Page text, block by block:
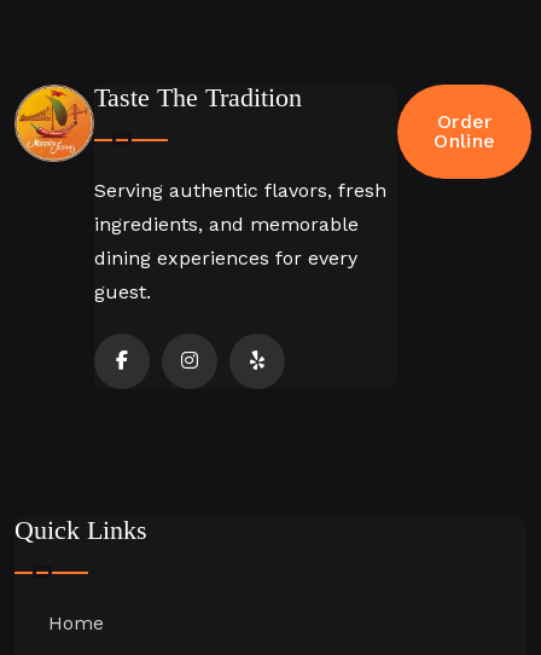
Taste The Tradition
Serving authentic flavors, fresh
ingredients, and memorable
dining experiences for every
guest.
Order
Online
Quick Links
Home